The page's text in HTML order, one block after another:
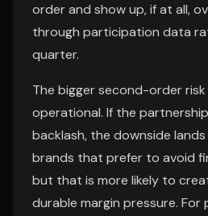
order and show up, if at all,
through participation data
quarter.
The bigger second-order
operational. If the
backlash, the downside
brands that prefer to avoid
but that is more likely to
durable margin pressure. For